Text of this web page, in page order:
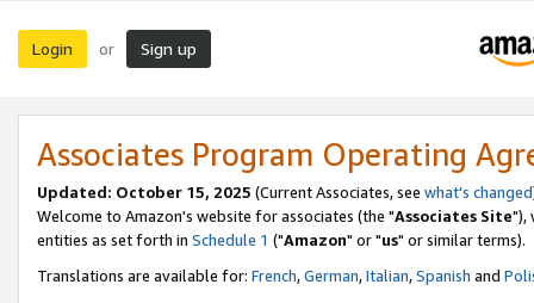
Login or Sign up
Associates Program Operating
Updated: October 15, 2025 (Current Associates, see what's changed
Welcome to Amazon's website for associates (the "Associates Site"),
entities as set forth in Schedule 1 ("Amazon" or "us" or similar terms).
Translations are available for: French,German,Italian,Spanish and